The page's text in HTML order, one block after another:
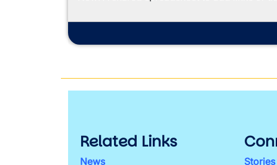
Related Links
News
Stories